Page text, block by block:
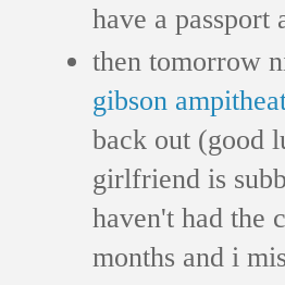
have a
then tomorrow
gibson
back out (good
girlfriend is
haven't had the
months and i